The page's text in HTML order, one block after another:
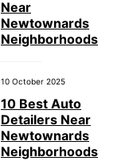
Near
Newtownards
Neighborhoods
10 October 2025
10 Best Auto
Detailers Near
Newtownards
Neighborhoods